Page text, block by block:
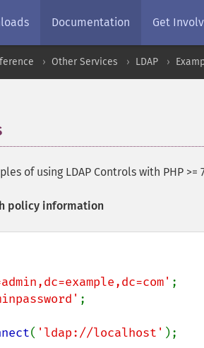
Documentation Get
Other Services LDAP
of using LDAP Controls with PHP >=
policy information
;
( 'ldap://localhost' );